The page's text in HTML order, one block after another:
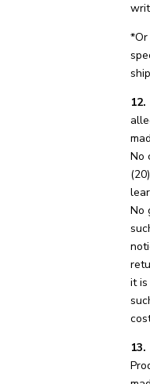
No
No
it